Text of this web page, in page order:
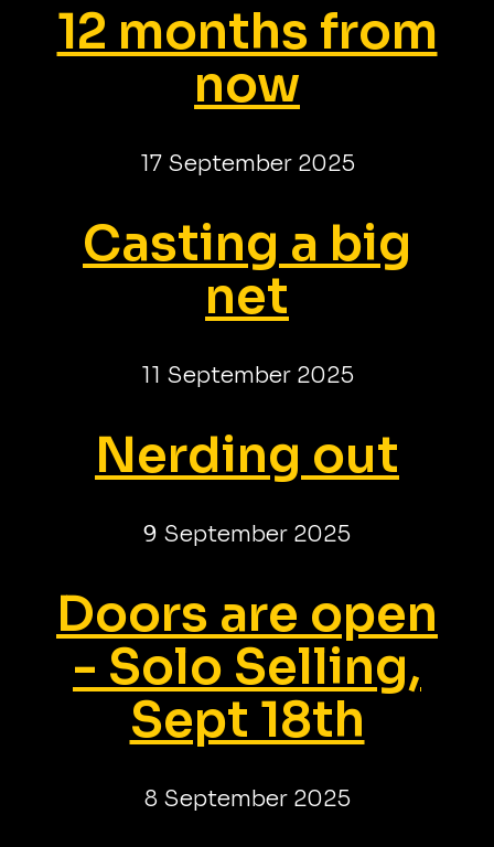
12 months from
now
17 September 2025
Casting a big
net
11 September 2025
Nerding out
9 September 2025
Doors are open
- Solo Selling,
Sept 18th
8 September 2025